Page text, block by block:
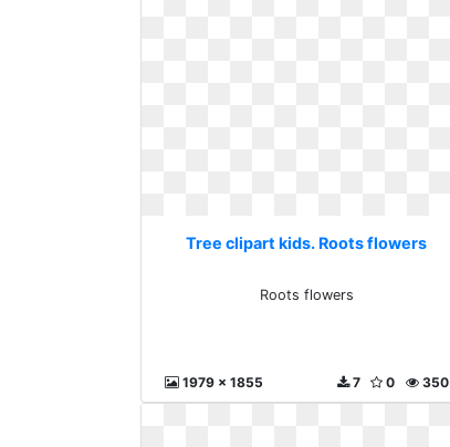
Tree clipart kids. Roots flowers
Roots flowers
1979 x 1855 350
0
7